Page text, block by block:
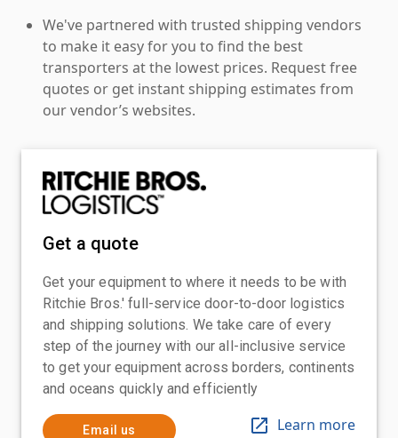
We've partnered with trusted shipping vendors
to make it easy for you to find the best
transporters at the lowest prices. Request free
quotes or get instant shipping estimates from
our vendor’s websites.
Get a quote
Get your equipment to where it needs to be with
Ritchie Bros.' full-service door-to-door logistics
and shipping solutions. We take care of every
step of the journey with our all-inclusive service
to get your equipment across borders, continents
and oceans quickly and efficiently
Email us Learn more